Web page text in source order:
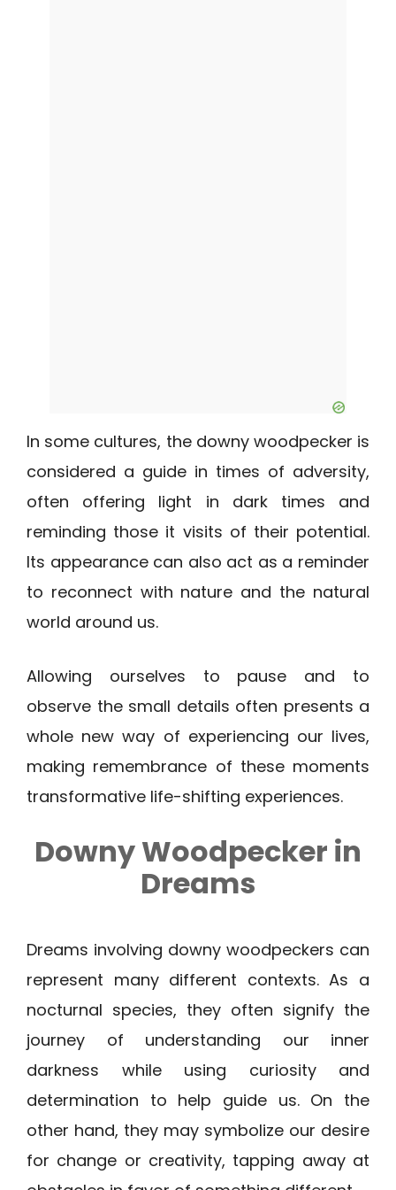
In some cultures, the downy woodpecker is
considered a guide in times of adversity,
often offering light in dark times and
reminding those it visits of their potential.
Its appearance can also act as a reminder
to reconnect with nature and the natural
world around us.
Allowing ourselves to pause and to
observe the small details often presents a
whole new way of experiencing our lives,
making remembrance of these moments
transformative life-shifting experiences.
Downy Woodpecker in
Dreams
Dreams involving downy woodpeckers can
represent many different contexts. As a
nocturnal species, they often signify the
journey of understanding our inner
darkness while using curiosity and
determination to help guide us. On the
other hand, they may symbolize our desire
for change or creativity, tapping away at